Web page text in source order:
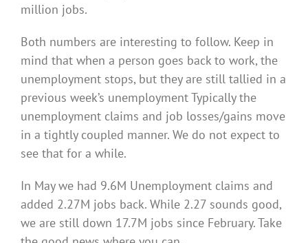
million jobs.
Both numbers are interesting to follow. Keep in
mind that when a person goes back to work, the
unemployment stops, but they are still tallied in a
previous week’s unemployment Typically the
unemployment claims and job losses/gains move
in a tightly coupled manner. We do not expect to
see that for a while.
In May we had 9.6M Unemployment claims and
added 2.27M jobs back. While 2.27 sounds good,
we are still down 17.7M jobs since February. Take